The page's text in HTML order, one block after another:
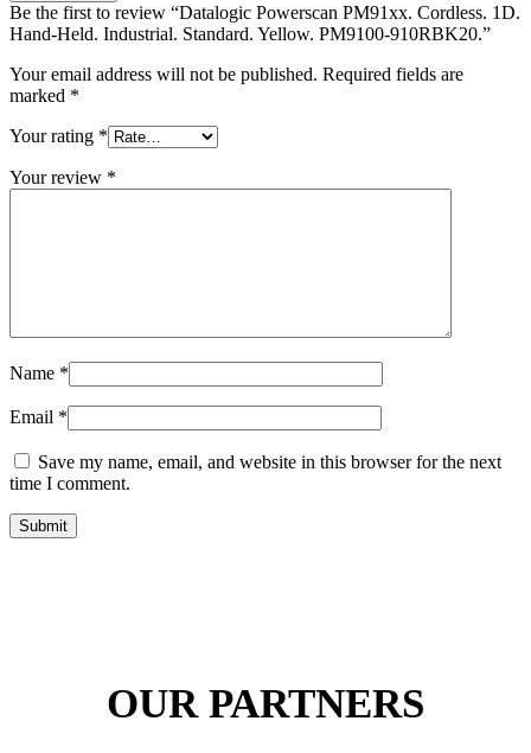
Be the first to review “Datalogic Powerscan PM91xx. Cordless. 1D.
Hand-Held. Industrial. Standard. Yellow. PM9100-910RBK20.”
Your email address will not be published. Required fields are
marked *
Your rating *
Your review *
Name *
Email *
Save my name, email, and website in this browser for the next
time I comment.
Submit
OUR PARTNERS